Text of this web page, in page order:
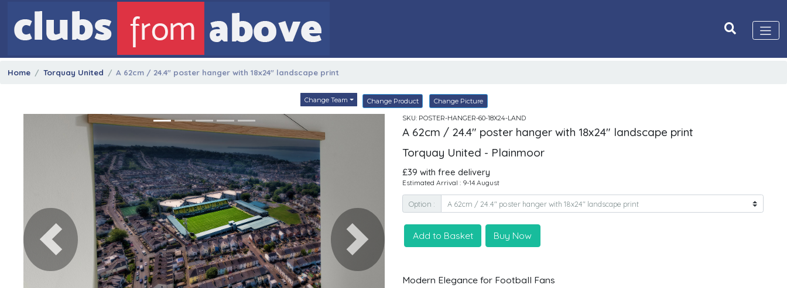
Home Torquay United A 62cm / 24.4" poster hanger with 18x24" landscape print
Change Team Change Product Change Picture
Previous Next
SKU: POSTER-HANGER-60-18X24-LAND
A 62cm / 24.4" poster hanger with 18x24" landscape print
Torquay United - Plainmoor
£39 with free delivery
Estimated Arrival : 9-14 August
Option :
Add to Basket Buy Now
Modern Elegance for Football Fans